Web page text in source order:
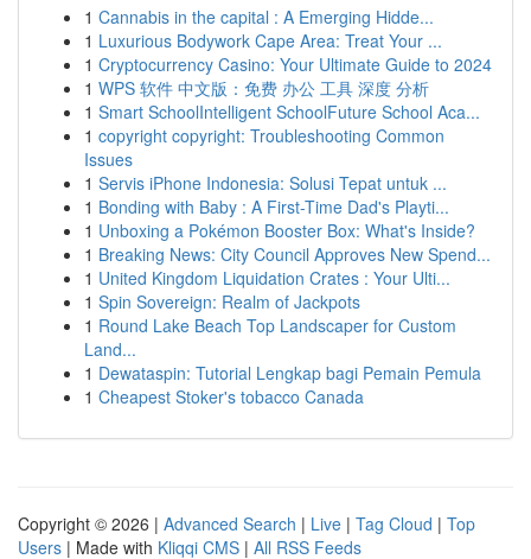
1 Cannabis in the capital : A Emerging Hidde...
1 Luxurious Bodywork Cape Area: Treat Your ...
1 Cryptocurrency Casino: Your Ultimate Guide to 2024
1 WPS 软件 中文版：免费 办公 工具 深度 分析
1 Smart SchoolIntelligent SchoolFuture School Aca...
1 copyright copyright: Troubleshooting Common
Issues
1 Servis iPhone Indonesia: Solusi Tepat untuk ...
1 Bonding with Baby : A First-Time Dad's Playti...
1 Unboxing a Pokémon Booster Box: What's Inside?
1 Breaking News: City Council Approves New Spend...
1 United Kingdom Liquidation Crates : Your Ulti...
1 Spin Sovereign: Realm of Jackpots
1 Round Lake Beach Top Landscaper for Custom
Land...
1 Dewataspin: Tutorial Lengkap bagi Pemain Pemula
1 Cheapest Stoker's tobacco Canada
Copyright © 2026 | Advanced Search | Live | Tag Cloud | Top
Users | Made with Kliqqi CMS | All RSS Feeds